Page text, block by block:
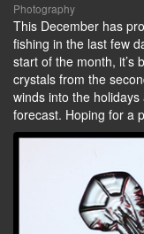
Photography
This December has
fishing in the last few
start of the month, it’s
crystals from the
winds into the
forecast. Hoping for a